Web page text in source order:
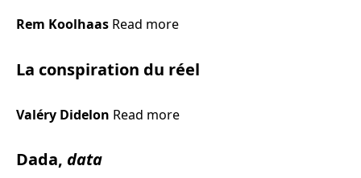
Rem Koolhaas Read more
La conspiration du réel
Valéry Didelon Read more
Dada, data